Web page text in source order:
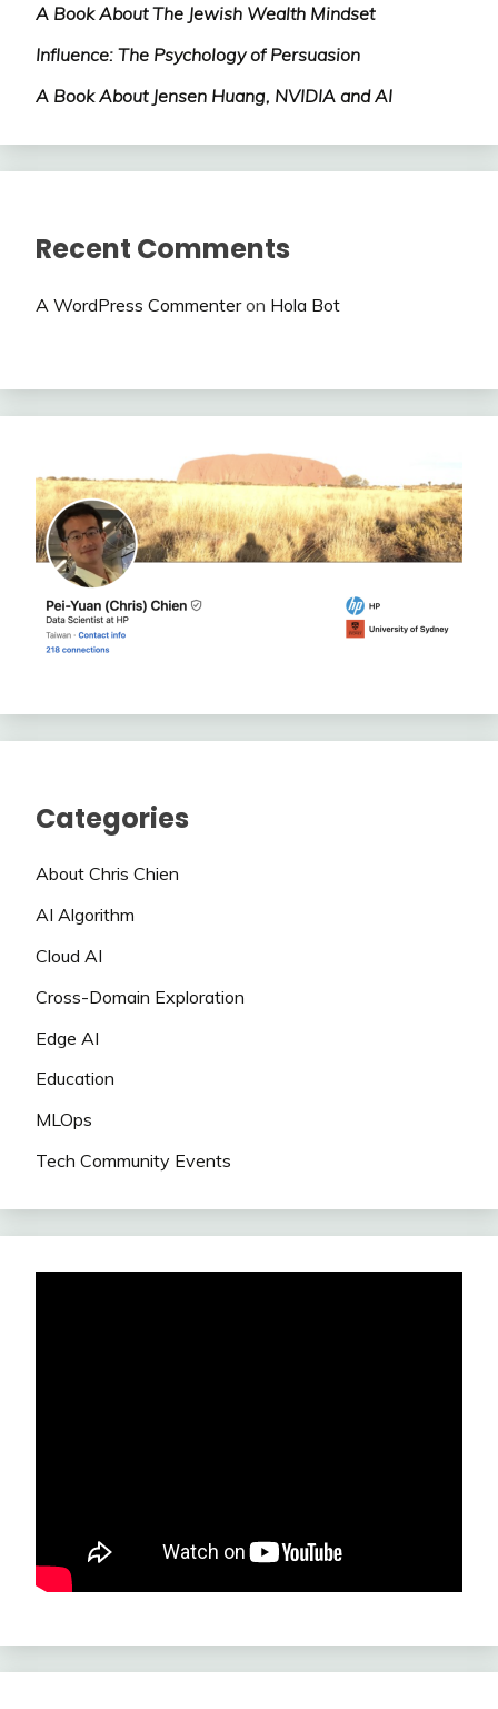
A Book About The Jewish Wealth Mindset
Influence: The Psychology of Persuasion
A Book About Jensen Huang, NVIDIA and AI
Recent Comments
A WordPress Commenteron Hola Bot
Categories
About Chris Chien
AI Algorithm
Cloud AI
Cross-Domain Exploration
Edge AI
Education
MLOps
Tech Community Events